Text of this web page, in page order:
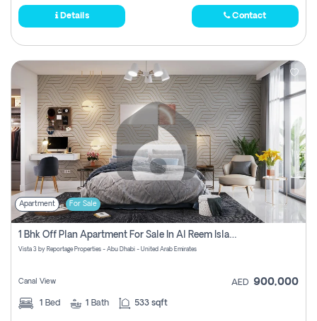
Details Contact
Apartment For Sale
1 Bhk Off Plan Apartment For Sale In Al Reem Island, Abu Dhabi
Vista 3 by Reportage Properties - Abu Dhabi - United Arab Emirates
Canal View AED 900,000
1 Bed 1 Bath 533 sqft